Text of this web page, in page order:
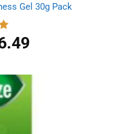
Gel 30g Pack
Current
£6.49.